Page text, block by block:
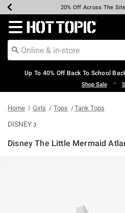
Earn Hot Cash Every $40
20% Off Across The
Up To 50% Off Select
Up To 60% Off
Free Pickup In-Store*
Free Shipping Over
Redirect to Hot Topic Home
Up To 40% Off Back To School
Shop Sale •
Home Girls Tops Tank Tops
DISNEY
Disney The Little Mermaid